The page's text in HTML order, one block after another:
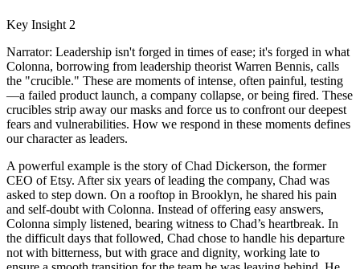
Key Insight 2
Narrator: Leadership isn't forged in times of ease; it's forged in what
Colonna, borrowing from leadership theorist Warren Bennis, calls
the "crucible." These are moments of intense, often painful, testing
—a failed product launch, a company collapse, or being fired. These
crucibles strip away our masks and force us to confront our deepest
fears and vulnerabilities. How we respond in these moments defines
our character as leaders.
A powerful example is the story of Chad Dickerson, the former
CEO of Etsy. After six years of leading the company, Chad was
asked to step down. On a rooftop in Brooklyn, he shared his pain
and self-doubt with Colonna. Instead of offering easy answers,
Colonna simply listened, bearing witness to Chad’s heartbreak. In
the difficult days that followed, Chad chose to handle his departure
not with bitterness, but with grace and dignity, working late to